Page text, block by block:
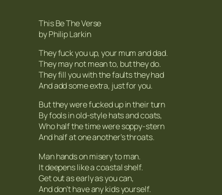
This Be The Verse
by Philip Larkin
They fuck you up, your mum and dad.
They may not mean to, but they do.
They fill you with the faults they had
And add some extra, just for you.
But they were fucked up in their turn
By fools in old-style hats and coats,
Who half the time were soppy-stern
And half at one another’s throats.
Man hands on misery to man.
It deepens like a coastal shelf.
Get out as early as you can,
And don’t have any kids yourself.